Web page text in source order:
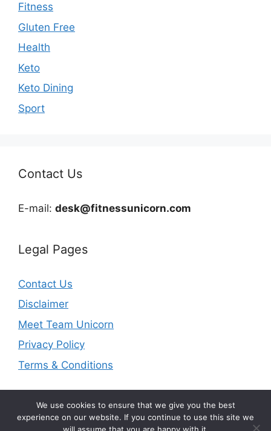
Fitness
Gluten Free
Health
Keto
Keto Dining
Sport
Contact Us
E-mail: desk@fitnessunicorn.com
Legal Pages
Contact Us
Disclaimer
Meet Team Unicorn
Privacy Policy
Terms & Conditions
We use cookies to ensure that we give you the best
experience on our website. If you continue to use this site we